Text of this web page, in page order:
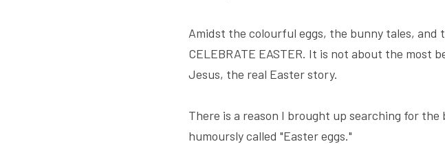
Amidst the colourful eggs, the bunny tales, and
CELEBRATE EASTER. It is not about the most
Jesus, the real Easter story.
There is a reason I brought up searching for
humoursly called "Easter eggs."